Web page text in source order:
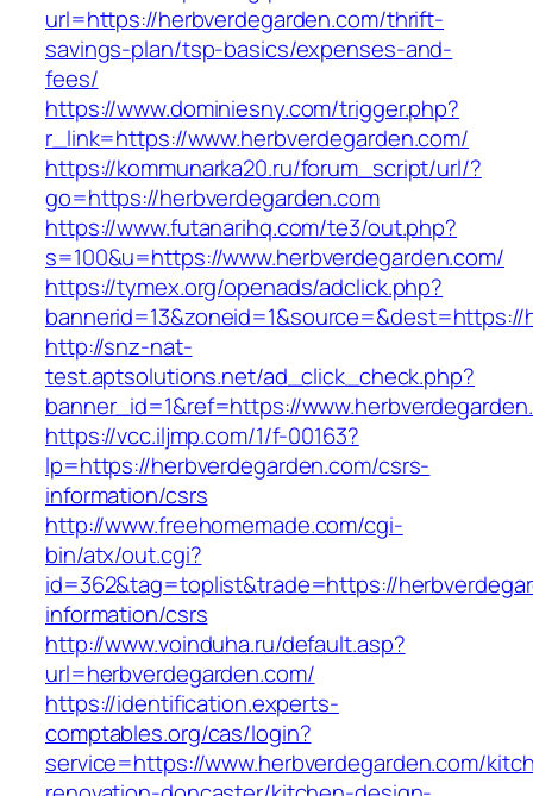
url=https://herbverdegarden.com/thrift-
savings-plan/tsp-basics/expenses-and-
fees/
https://www.dominiesny.com/trigger.php?
r_link=https://www.herbverdegarden.com/
https://kommunarka20.ru/forum_script/url/?
go=https://herbverdegarden.com
https://www.futanarihq.com/te3/out.php?
s=100&u=https://www.herbverdegarden.com/
https://tymex.org/openads/adclick.php?
bannerid=13&zoneid=1&source=&dest=https://
http://snz-nat-
test.aptsolutions.net/ad_click_check.php?
banner_id=1&ref=https://
https://vcc.iljmp.com/1/f-00163?
lp=https://herbverdegarden.com/csrs-
information/csrs
http://www.freehomemade.com/cgi-
bin/atx/out.cgi?
id=362&tag=toplist&trade=https://
information/csrs
http://www.voinduha.ru/default.asp?
url=herbverdegarden.com/
https://identification.experts-
comptables.org/cas/login?
service=https://www.herbverdegarden.com/